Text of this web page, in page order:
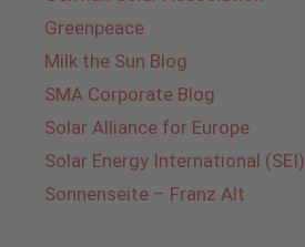
Greenpeace
Milk the Sun Blog
SMA Corporate Blog
Solar Alliance for Europe
Solar Energy International (SEI)
Sonnenseite – Franz Alt